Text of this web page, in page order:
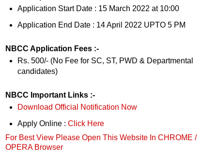
Application Start Date : 15 March 2022 at 10:00
Application End Date : 14 April 2022 UPTO 5 PM
NBCC Application Fees :-
Rs. 500/- (No Fee for SC, ST, PWD & Departmental
candidates)
NBCC Important Links :-
Download Official Notification Now
Apply Online : Click Here
For Best View Please Open This Website In CHROME /
OPERA Browser